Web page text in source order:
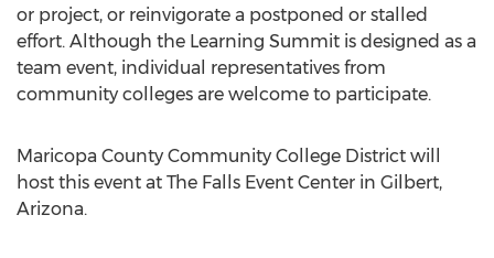
or project, or reinvigorate a postponed or stalled
effort. Although the Learning Summit is designed as a
team event, individual representatives from
community colleges are welcome to participate.
Maricopa County Community College District will
host this event at The Falls Event Center in Gilbert,
Arizona.